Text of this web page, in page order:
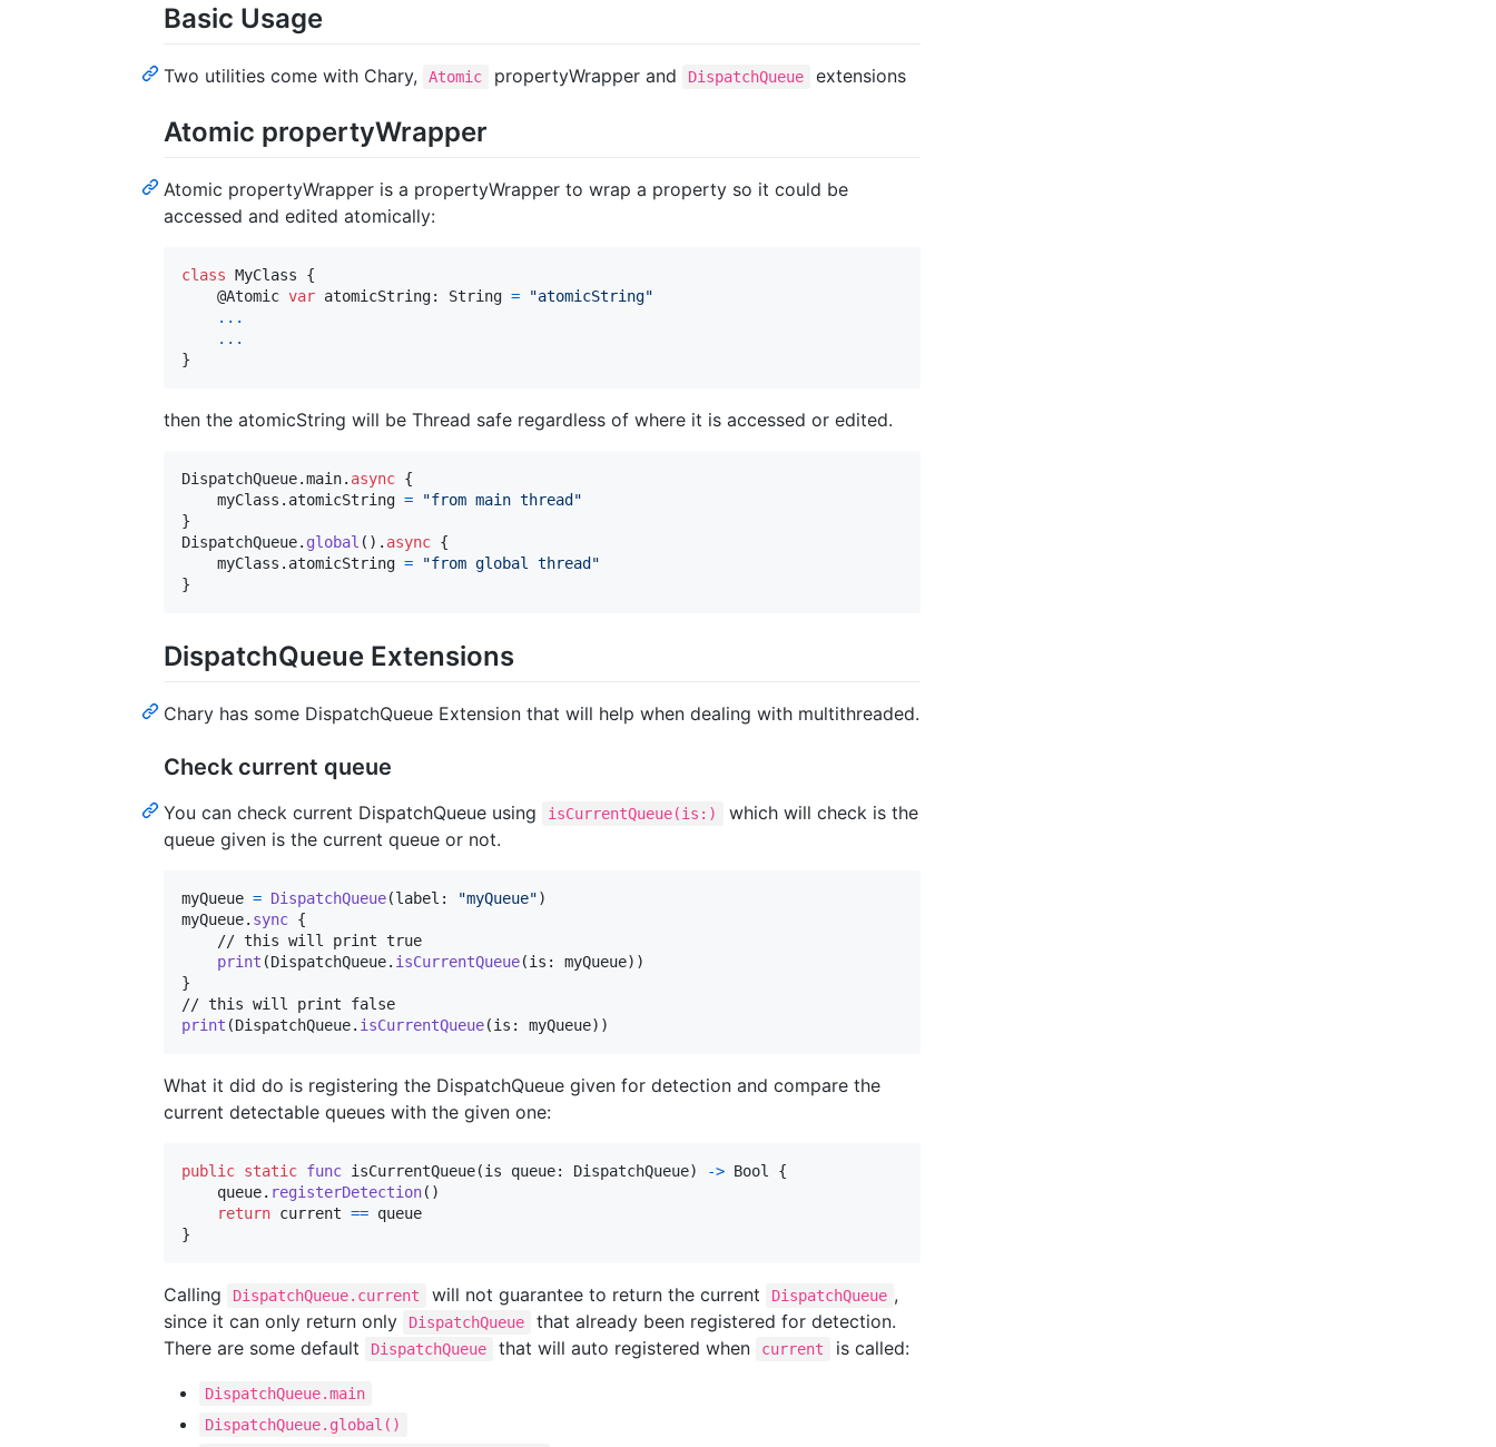
Basic Usage
Two utilities come with Chary, Atomic propertyWrapper and DispatchQueue extensions
Atomic propertyWrapper
Atomic propertyWrapper is a propertyWrapper to wrap a property so it could be
accessed and edited atomically:
class MyClass {
@Atomic var atomicString: String = "atomicString"
...
...
}
then the atomicString will be Thread safe regardless of where it is accessed or edited.
DispatchQueue.main. async {
    myClass
. atomicString = "from main thread "
}
DispatchQueue. global ( ) . async {
    myClass
. atomicString = "from global thread "
}
DispatchQueue Extensions
Chary has some DispatchQueue Extension that will help when dealing with multithreaded.
Check current queue
You can check current DispatchQueue using isCurrentQueue(is:)
which will check is the
queue given is the current queue or not.
myQueue = DispatchQueue(label : "myQueue")
myQueue. sync {
    // this will print true
print (DispatchQueue. isCurrentQueue(is : myQueue) )
}
print (DispatchQueue. isCurrentQueue(is : myQueue) )
What it did do is registering the DispatchQueue given for detection and compare the
current detectable queues with the given one:
public static func isCurrentQueue(is queue: DispatchQueue) -> Bool
{
    queue
. registerDetection( )
return current ==
}
Calling DispatchQueue.current will not guarantee to return the current DispatchQueue ,
since it can only return only
DispatchQueue
that already been registered for detection.
There are some default
DispatchQueue that will auto registered when current is called:
DispatchQueue.main
DispatchQueue.global()